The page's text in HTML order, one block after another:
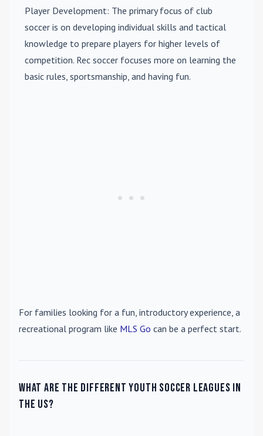
Player Development: The primary focus of club
soccer is on developing individual skills and tactical
knowledge to prepare players for higher levels of
competition. Rec soccer focuses more on learning the
basic rules, sportsmanship, and having fun.
For families looking for a fun, introductory experience, a
recreational program like MLS Go can be a perfect start.
What are the different youth soccer leagues in
the US?